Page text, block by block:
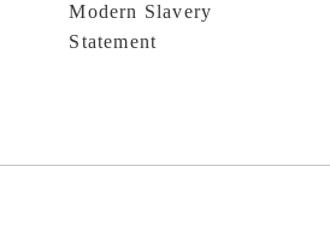
Modern Slavery
Statement